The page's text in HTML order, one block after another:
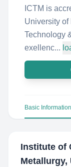
ICTM is
University of
Technology
exellenc...
Basic Information
Institute of
Metallurgy,